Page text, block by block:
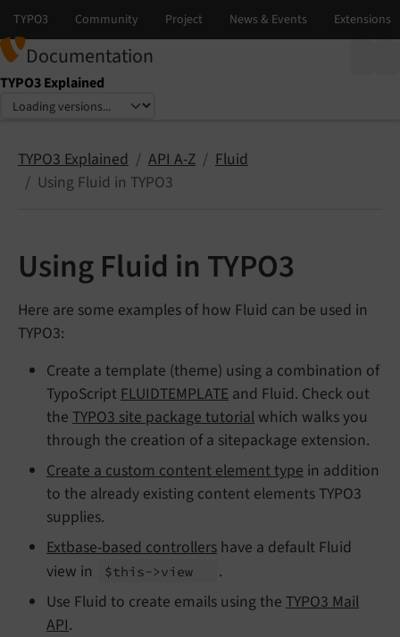
Documentation
TYPO3 Explained
Select language
Select version
TYPO3 Explained API A-Z
Fluid
Using Fluid in TYPO3
Using Fluid in TYPO3
Here are some examples of how Fluid can be used in
TYPO3:
Create a template (theme) using a combination of
TypoScript FLUIDTEMPLATE and Fluid. Check out
the TYPO3 site package tutorial which walks you
through the creation of a sitepackage extension.
Create a custom content element type in addition
to the already existing content elements TYPO3
supplies.
Extbase-based controllers have a default Fluid
view in
$this->view
.
Use Fluid to create emails using the TYPO3 Mail
API.